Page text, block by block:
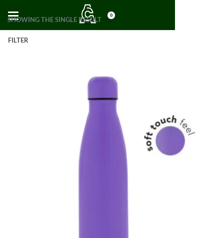
0
SHOWING THE SINGLE RESULT
FILTER